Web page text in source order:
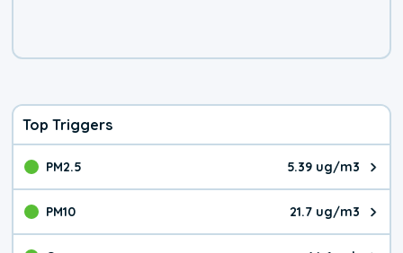
Top Triggers
PM2.5 5.39 ug/m3
The pollutant PM2.5 value is
PM10 21.7 ug/m3
The pollutant PM10 value is